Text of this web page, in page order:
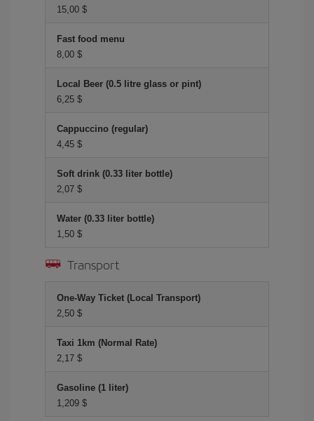
15,00 $
Fast food menu
8,00 $
Local Beer (0.5 litre glass or pint)
6,25 $
Cappuccino (regular)
4,45 $
Soft drink (0.33 liter bottle)
2,07 $
Water (0.33 liter bottle)
1,50 $
Transport
One-Way Ticket (Local Transport)
2,50 $
Taxi 1km (Normal Rate)
2,17 $
Gasoline (1 liter)
1,209 $